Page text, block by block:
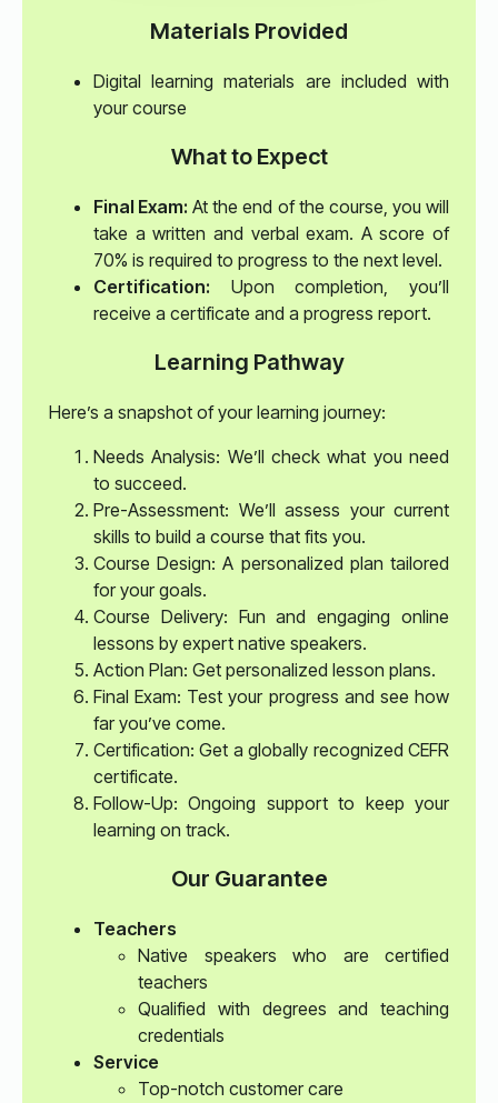
Materials Provided
Digital learning materials are included with
your course
What to Expect
Final Exam: At the end of the course, you will
take a written and verbal exam. A score of
70% is required to progress to the next level.
Certification: Upon completion, you’ll
receive a certificate and a progress report.
Learning Pathway
Here’s a snapshot of your learning journey:
Needs Analysis: We’ll check what you need
to succeed.
Pre-Assessment: We’ll assess your current
skills to build a course that fits you.
Course Design: A personalized plan tailored
for your goals.
Course Delivery: Fun and engaging online
lessons by expert native speakers.
Action Plan: Get personalized lesson plans.
Final Exam: Test your progress and see how
far you’ve come.
Certification: Get a globally recognized CEFR
certificate.
Follow-Up: Ongoing support to keep your
learning on track.
Our Guarantee
Teachers
Native speakers who are certified
teachers
Qualified with degrees and teaching
credentials
Service
Top-notch customer care